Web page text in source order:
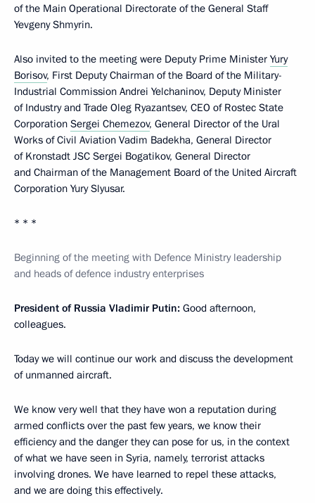
of the Main Operational Directorate of the General Staff
Yevgeny Shmyrin.
Also invited to the meeting were Deputy Prime Minister Yury
Borisov, First Deputy Chairman of the Board of the Military-
Industrial Commission Andrei Yelchaninov, Deputy Minister
of Industry and Trade Oleg Ryazantsev, CEO of Rostec State
Corporation Sergei Chemezov, General Director of the Ural
Works of Civil Aviation Vadim Badekha, General Director
of Kronstadt JSC Sergei Bogatikov, General Director
and Chairman of the Management Board of the United Aircraft
Corporation Yury Slyusar.
* * *
Beginning of the meeting with Defence Ministry leadership
and heads of defence industry enterprises
President of Russia Vladimir Putin: Good afternoon,
colleagues.
Today we will continue our work and discuss the development
of unmanned aircraft.
We know very well that they have won a reputation during
armed conflicts over the past few years, we know their
efficiency and the danger they can pose for us, in the context
of what we have seen in Syria, namely, terrorist attacks
involving drones. We have learned to repel these attacks,
and we are doing this effectively.